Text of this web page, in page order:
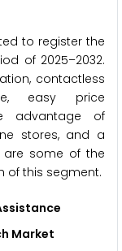
to register the
of 2025–2032.
contactless
easy price
advantage of
stores, and a
are some of the
of this segment.
Market